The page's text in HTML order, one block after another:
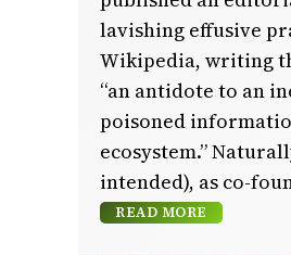
lavishing effusive
Wikipedia, writing
“an antidote to an
poisoned
ecosystem.”
intended), as co-
READ MORE